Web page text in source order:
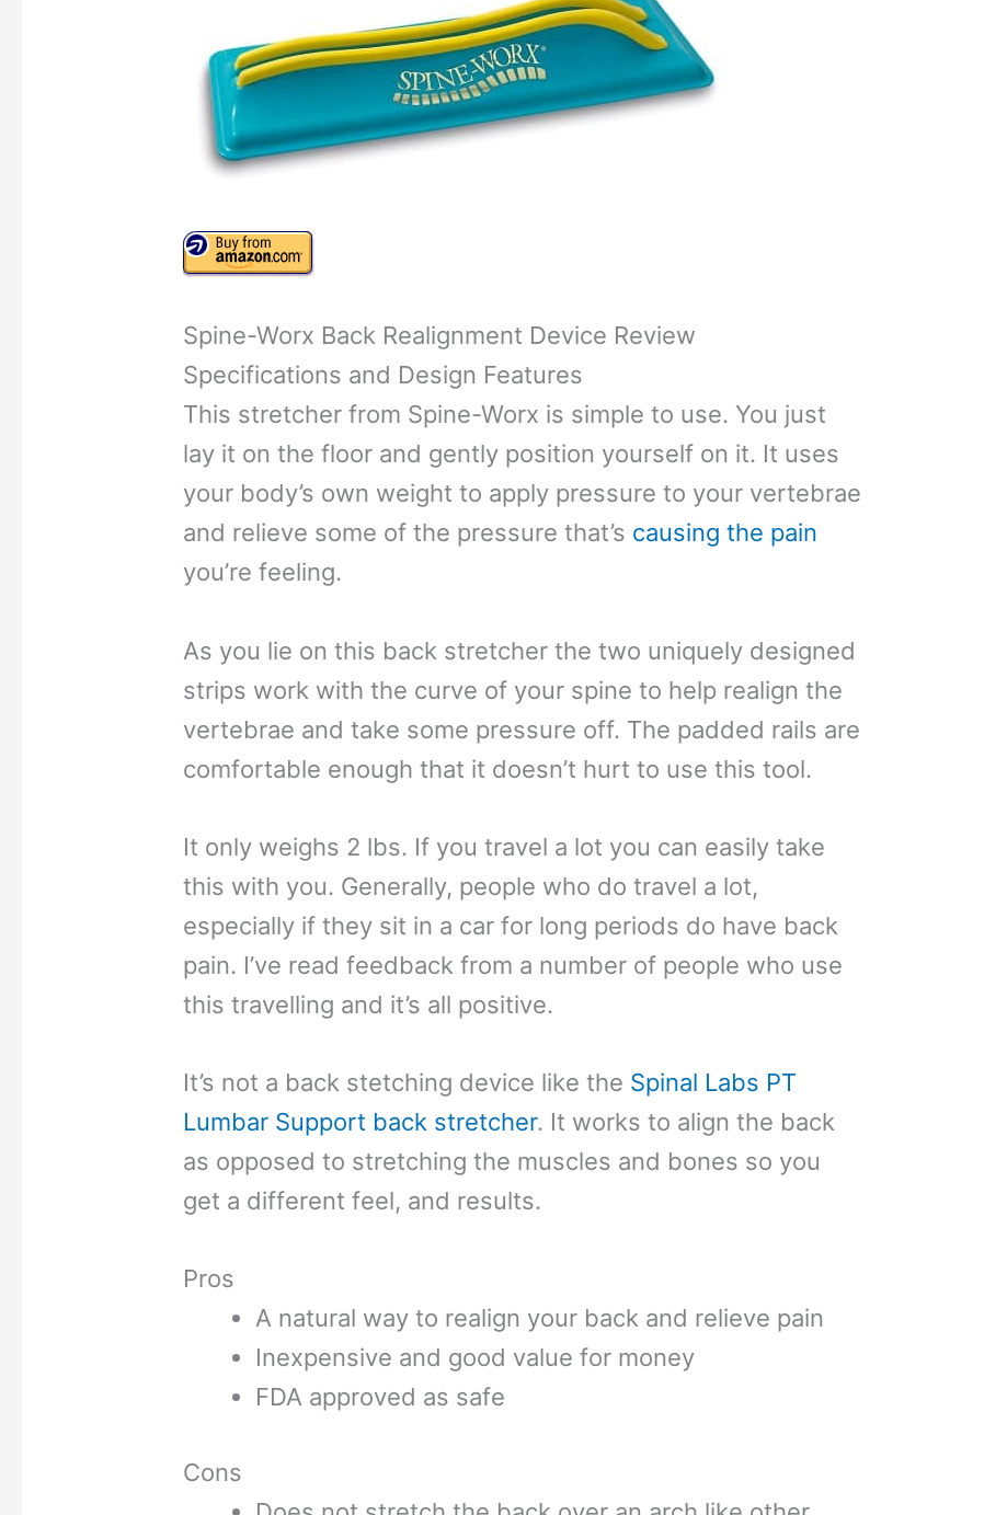
Spine-Worx Back Realignment Device Review
Specifications and Design Features
This stretcher from Spine-Worx is simple to use. You just
lay it on the floor and gently position yourself on it. It uses
your body’s own weight to apply pressure to your vertebrae
and relieve some of the pressure that’s causing the pain
you’re feeling.
As you lie on this back stretcher the two uniquely designed
strips work with the curve of your spine to help realign the
vertebrae and take some pressure off. The padded rails are
comfortable enough that it doesn’t hurt to use this tool.
It only weighs 2 lbs. If you travel a lot you can easily take
this with you. Generally, people who do travel a lot,
especially if they sit in a car for long periods do have back
pain. I’ve read feedback from a number of people who use
this travelling and it’s all positive.
It’s not a back stetching device like the Spinal Labs PT
Lumbar Support back stretcher. It works to align the back
as opposed to stretching the muscles and bones so you
get a different feel, and results.
Pros
A natural way to realign your back and relieve pain
Inexpensive and good value for money
FDA approved as safe
Cons